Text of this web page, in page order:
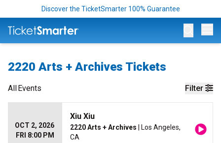
Discover the TicketSmarter 100% Guarantee
2220 Arts + Archives Tickets
Filter
AllEvents
OCT 2, 2026
FRI 8:00 PM
Xiu Xiu
2220 Arts + Archives | Los Angeles,
CA